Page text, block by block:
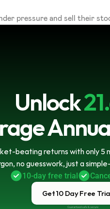
pressure and sell their
Unlock
beating returns with only 5
no guesswork, just a
10-day free trial
Get 10 Day Free
Guaranteed safe & secure